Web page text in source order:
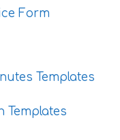
Form
Templates
Templates